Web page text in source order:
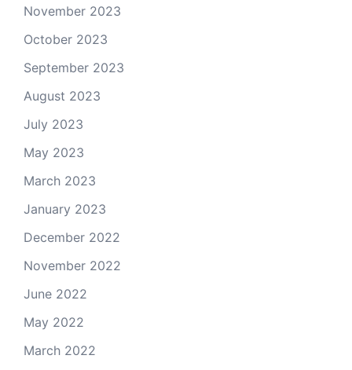
November 2023
October 2023
September 2023
August 2023
July 2023
May 2023
March 2023
January 2023
December 2022
November 2022
June 2022
May 2022
March 2022